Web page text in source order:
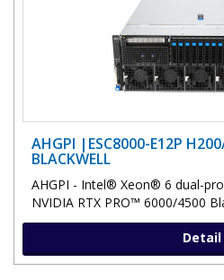
AHGPI |ESC8000-E12P
BLACKWELL
AHGPI - Intel® Xeon® 6 dual-
NVIDIA RTX PRO™ 6000/4500
Detail